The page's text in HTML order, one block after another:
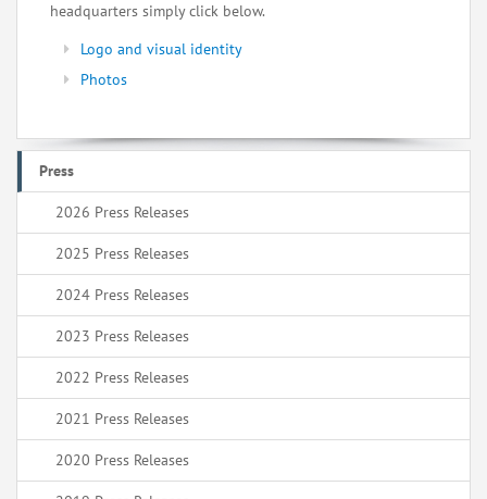
headquarters simply click below.
Logo and visual identity
Photos
Press
2026 Press Releases
2025 Press Releases
2024 Press Releases
2023 Press Releases
2022 Press Releases
2021 Press Releases
2020 Press Releases